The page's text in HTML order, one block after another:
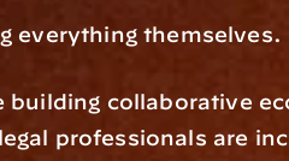
everything themselves.
building collaborative
professionals are